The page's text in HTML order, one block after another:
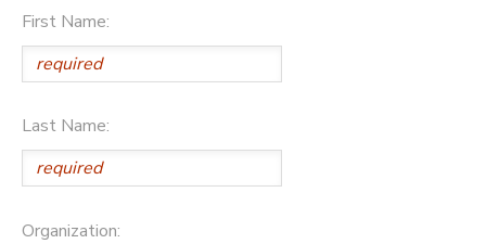
First Name:
Last Name:
Organization: